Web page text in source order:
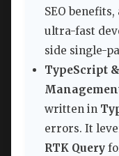
SEO
ultra-fast
side single-
TypeScript
written in
errors. It
RTK Query